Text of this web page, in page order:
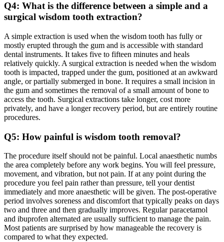
Q4: What is the difference between a simple and a
surgical wisdom tooth extraction?
A simple extraction is used when the wisdom tooth has fully or
mostly erupted through the gum and is accessible with standard
dental instruments. It takes five to fifteen minutes and heals
relatively quickly. A surgical extraction is needed when the wisdom
tooth is impacted, trapped under the gum, positioned at an awkward
angle, or partially submerged in bone. It requires a small incision in
the gum and sometimes the removal of a small amount of bone to
access the tooth. Surgical extractions take longer, cost more
privately, and have a longer recovery period, but are entirely routine
procedures.
Q5: How painful is wisdom tooth removal?
The procedure itself should not be painful. Local anaesthetic numbs
the area completely before any work begins. You will feel pressure,
movement, and vibration, but not pain. If at any point during the
procedure you feel pain rather than pressure, tell your dentist
immediately and more anaesthetic will be given. The post-operative
period involves soreness and discomfort that typically peaks on days
two and three and then gradually improves. Regular paracetamol
and ibuprofen alternated are usually sufficient to manage the pain.
Most patients are surprised by how manageable the recovery is
compared to what they expected.